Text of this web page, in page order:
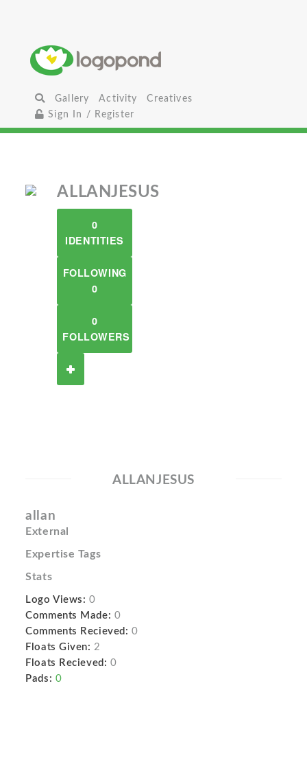
Gallery Activity
Creatives
Sign In / Register
ALLANJESUS
0
IDENTITIES
FOLLOWING
0
0
FOLLOWERS
ALLANJESUS
allan
External
Expertise Tags
Stats
Logo Views: 0
Comments Made: 0
Comments Recieved: 0
Floats Given: 2
Floats Recieved: 0
Pads: 0